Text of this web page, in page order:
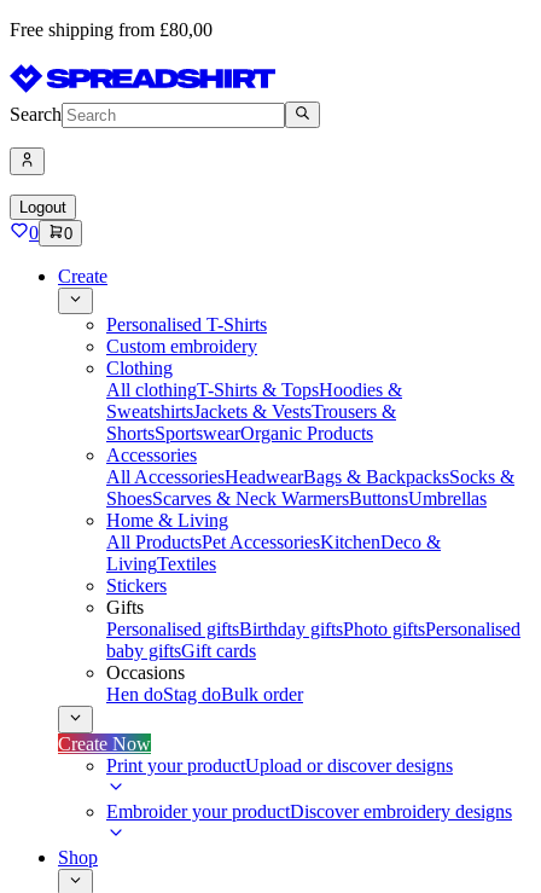
Free shipping from £80,00
Search
Logout
0 0
Create
Personalised T-Shirts
Custom embroidery
Clothing
All clothingT-Shirts & TopsHoodies &
SweatshirtsJackets & VestsTrousers &
ShortsSportswearOrganic Products
Accessories
All AccessoriesHeadwearBags & BackpacksSocks &
ShoesScarves & Neck WarmersButtonsUmbrellas
Home & Living
All ProductsPet AccessoriesKitchenDeco &
LivingTextiles
Stickers
Gifts
Personalised giftsBirthday giftsPhoto giftsPersonalised
baby giftsGift cards
Occasions
Hen doStag doBulk order
Create Now
Print your productUpload or discover designs
Embroider your productDiscover embroidery designs
Shop